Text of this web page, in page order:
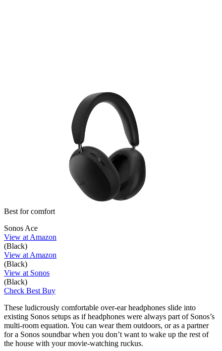
Best for comfort
Sonos Ace
View at Amazon
(Black)
View at Amazon
(Black)
View at Sonos
(Black)
Check Best Buy
These ludicrously comfortable over-ear headphones slide into
existing Sonos setups as if headphones were always part of Sonos’s
multi-room equation. You can wear them outdoors, or as a partner
for a Sonos soundbar when you don’t want to wake up the rest of
the house with your movie-watching ruckus.